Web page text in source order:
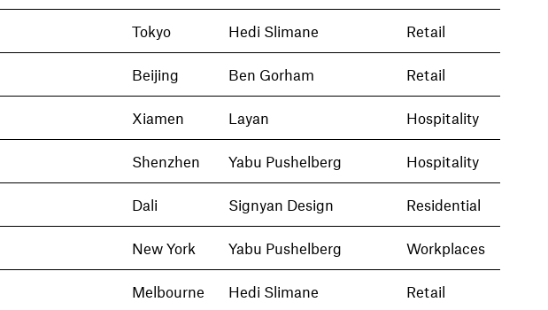
Tokyo Hedi Slimane Retail
Beijing Ben Gorham Retail
Xiamen Layan Hospitality
Shenzhen Yabu Pushelberg Hospitality
Dali Signyan Design Residential
New York Yabu Pushelberg Workplaces
Melbourne Hedi Slimane Retail